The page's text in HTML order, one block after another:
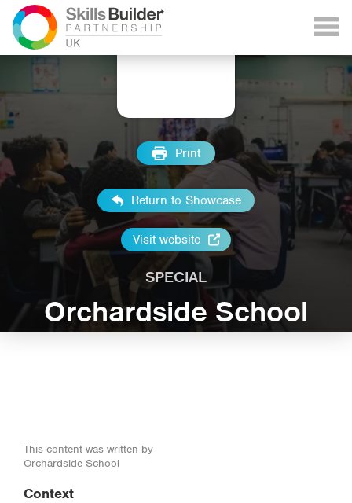
Print
Return to Showcase
Visit website
SPECIAL
Orchardside School
This content was written by
Orchardside School
Context